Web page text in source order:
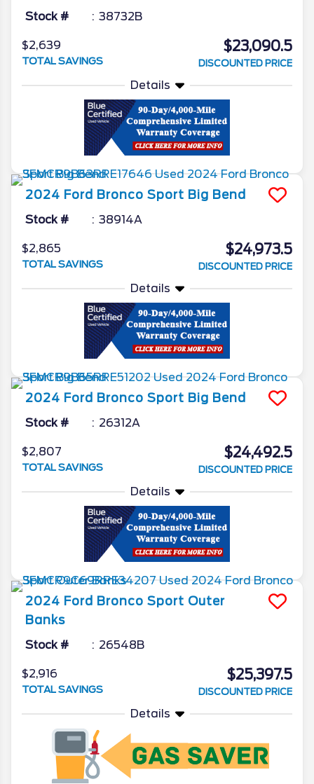
Stock # 38732B
$2,639
TOTAL SAVINGS
$23,090.5
DISCOUNTED PRICE
Details
2024 Ford Bronco Sport Big Bend
Stock # 38914A
$2,865
TOTAL SAVINGS
$24,973.5
DISCOUNTED PRICE
Details
2024 Ford Bronco Sport Big Bend
Stock # 26312A
$2,807
TOTAL SAVINGS
$24,492.5
DISCOUNTED PRICE
Details
2024 Ford Bronco Sport Outer
Banks
Stock # 26548B
$2,916
TOTAL SAVINGS
$25,397.5
DISCOUNTED PRICE
Details